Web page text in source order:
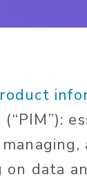
(“PIM”):
data